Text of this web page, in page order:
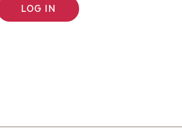
LOG IN